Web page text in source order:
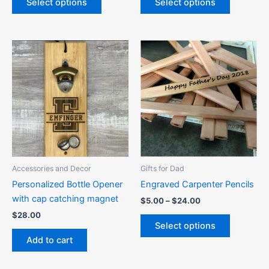
Select options Select options
Accessories and Decor
Personalized Bottle Opener
with cap catching magnet
$28.00
Add to cart
Gifts for Dad
Engraved Carpenter Pencils
$5.00–$24.00
Price
range:
$5.00
through
$24.00
Select options
This
product
has
multiple
variants.
The
options
may
on